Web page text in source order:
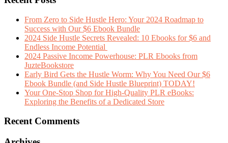
From Zero to Side Hustle Hero: Your 2024 Roadmap to
Success with Our $6 Ebook Bundle
2024 Side Hustle Secrets Revealed: 10 Ebooks for $6 and
Endless Income Potential
2024 Passive Income Powerhouse: PLR Ebooks from
JuzteBookstore
Early Bird Gets the Hustle Worm: Why You Need Our $6
Ebook Bundle (and Side Hustle Blueprint) TODAY!
Your One-Stop Shop for High-Quality PLR eBooks:
Exploring the Benefits of a Dedicated Store
Recent Comments